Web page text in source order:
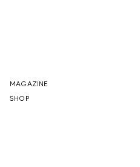
MAGAZINE
SHOP